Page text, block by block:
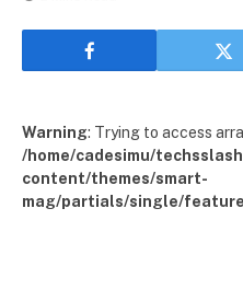
Warning: Trying to access
/home/cadesimu/
content/themes/smart-
mag/partials/single/